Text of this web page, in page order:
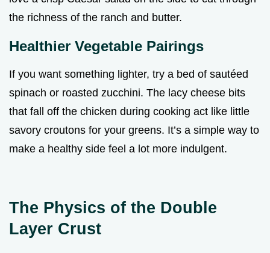
the richness of the ranch and butter.
Healthier Vegetable Pairings
If you want something lighter, try a bed of sautéed
spinach or roasted zucchini. The lacy cheese bits
that fall off the chicken during cooking act like little
savory croutons for your greens. It’s a simple way to
make a healthy side feel a lot more indulgent.
The Physics of the Double
Layer Crust